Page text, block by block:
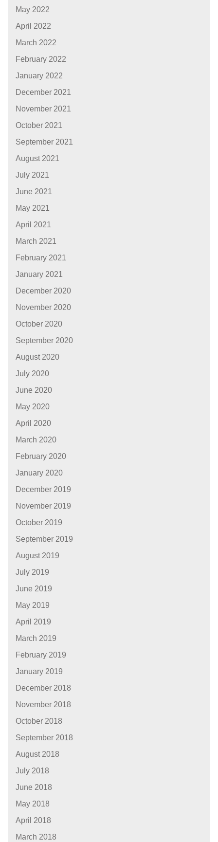
May 2022
April 2022
March 2022
February 2022
January 2022
December 2021
November 2021
October 2021
September 2021
August 2021
July 2021
June 2021
May 2021
April 2021
March 2021
February 2021
January 2021
December 2020
November 2020
October 2020
September 2020
August 2020
July 2020
June 2020
May 2020
April 2020
March 2020
February 2020
January 2020
December 2019
November 2019
October 2019
September 2019
August 2019
July 2019
June 2019
May 2019
April 2019
March 2019
February 2019
January 2019
December 2018
November 2018
October 2018
September 2018
August 2018
July 2018
June 2018
May 2018
April 2018
March 2018